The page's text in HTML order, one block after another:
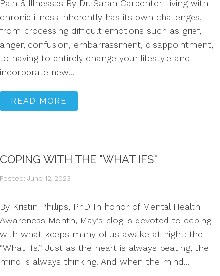
Pain & Illnesses By Dr. Sarah Carpenter Living with
chronic illness inherently has its own challenges,
from processing difficult emotions such as grief,
anger, confusion, embarrassment, disappointment,
to having to entirely change your lifestyle and
incorporate new...
READ MORE
COPING WITH THE "WHAT IFS"
Posted: June 12, 2023
By Kristin Phillips, PhD In honor of Mental Health
Awareness Month, May’s blog is devoted to coping
with what keeps many of us awake at night: the
“What Ifs.” Just as the heart is always beating, the
mind is always thinking. And when the mind...